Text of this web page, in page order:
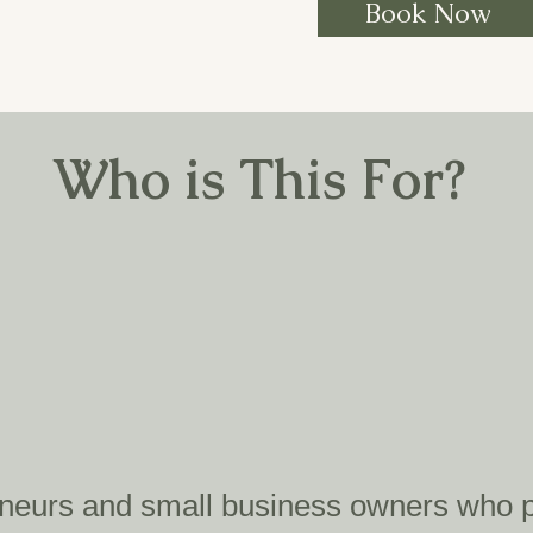
Book Now
Who is This For?
and small business owners who